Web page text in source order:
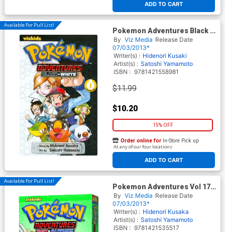
ADD TO CART
Available For Pull List!
Pokemon Adventures Black &
White Vol 1 GN
By Viz Media Release Date
07/03/2013*
Writer(s) : Hidenori Kusaki
Artist(s) : Satoshi Yamamoto
ISBN : 9781421558981
$11.99
$10.20
15% OFF
ADD TO CART
Order online for In-Store Pick up
At any of our four locations
Available For Pull List!
Pokemon Adventures Vol 17
Ruby & Sapphire GN 2nd
Edition
By Viz Media Release Date
07/03/2013*
Writer(s) : Hidenori Kusaka
Artist(s) : Satoshi Yamamoto
ISBN : 9781421535517